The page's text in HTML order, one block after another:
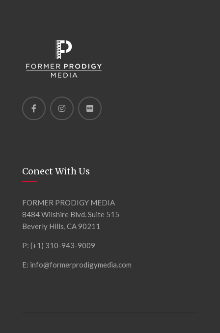
Conect With Us
FORMER PRODIGY MEDIA
8484 Wilshire Blvd. Suite 515
Beverly Hills, CA 90211
P: (+1) 310-943-9009
E: info@formerprodigymedia.com